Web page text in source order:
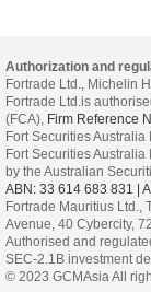
Authorization and
Fortrade Ltd., Michelin
Fortrade Ltd.is
(FCA), Firm Reference
Fort Securities
Fort Securities
by the Australian
ABN: 33 614 683 831 |
Fortrade Mauritius Ltd.,
Avenue, 40 Cybercity,
Authorised and
SEC-2.1B investment
© 2023 GCMAsia All